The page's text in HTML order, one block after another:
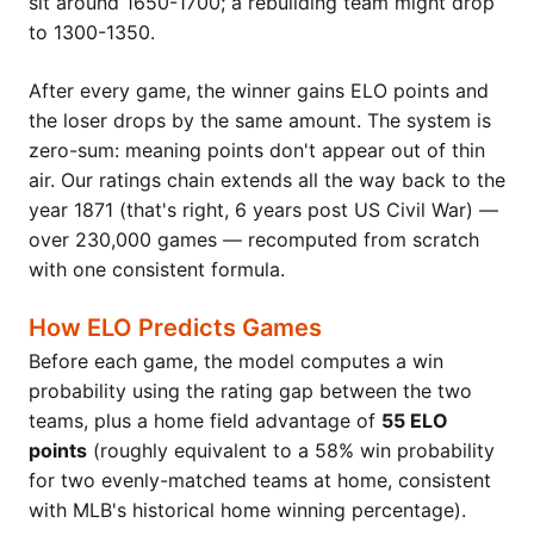
to 1300-1350.
After every game, the winner gains ELO points and
the loser drops by the same amount. The system is
zero-sum: meaning points don't appear out of thin
air. Our ratings chain extends all the way back to the
year 1871 (that's right, 6 years post US Civil War) —
over 230,000 games — recomputed from scratch
with one consistent formula.
How ELO Predicts Games
Before each game, the model computes a win
probability using the rating gap between the two
teams, plus a home field advantage of 55 ELO
points (roughly equivalent to a 58% win probability
for two evenly-matched teams at home, consistent
with MLB's historical home winning percentage).